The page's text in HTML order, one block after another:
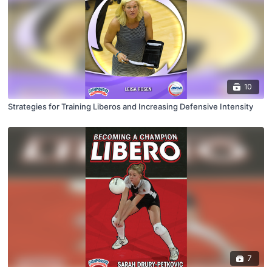
10
Strategies for Training Liberos and Increasing Defensive Intensity
7